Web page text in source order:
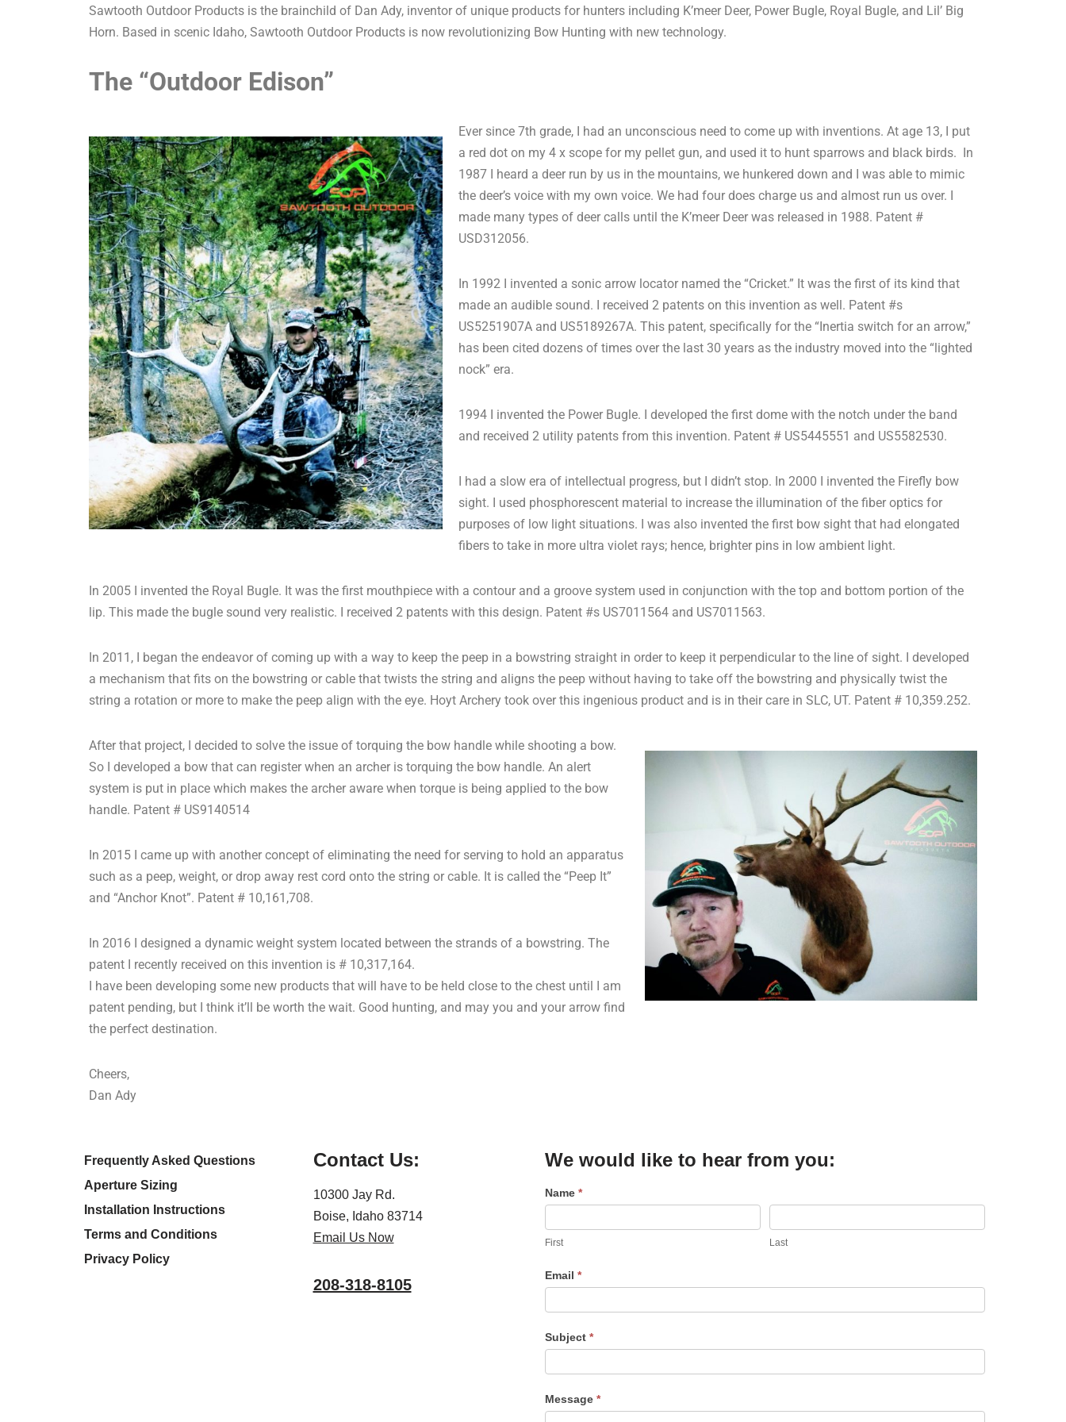
Sawtooth Outdoor Products is the brainchild of Dan Ady, inventor of unique products for hunters including K’meer Deer, Power Bugle, Royal Bugle, and Lil’ Big
Horn. Based in scenic Idaho, Sawtooth Outdoor Products is now revolutionizing Bow Hunting with new technology.
The “Outdoor Edison”
Ever since 7th grade, I had an unconscious need to come up with inventions. At age 13, I put
a red dot on my 4 x scope for my pellet gun, and used it to hunt sparrows and black birds. In
1987 I heard a deer run by us in the mountains, we hunkered down and I was able to mimic
the deer’s voice with my own voice. We had four does charge us and almost run us over. I
made many types of deer calls until the K’meer Deer was released in 1988. Patent #
USD312056.
In 1992 I invented a sonic arrow locator named the “Cricket.” It was the first of its kind that
made an audible sound. I received 2 patents on this invention as well. Patent #s
US5251907A and US5189267A. This patent, specifically for the “Inertia switch for an arrow,”
has been cited dozens of times over the last 30 years as the industry moved into the “lighted
nock” era.
1994 I invented the Power Bugle. I developed the first dome with the notch under the band
and received 2 utility patents from this invention. Patent # US5445551 and US5582530.
I had a slow era of intellectual progress, but I didn’t stop. In 2000 I invented the Firefly bow
sight. I used phosphorescent material to increase the illumination of the fiber optics for
purposes of low light situations. I was also invented the first bow sight that had elongated
fibers to take in more ultra violet rays; hence, brighter pins in low ambient light.
In 2005 I invented the Royal Bugle. It was the first mouthpiece with a contour and a groove system used in conjunction with the top and bottom portion of the
lip. This made the bugle sound very realistic. I received 2 patents with this design. Patent #s US7011564 and US7011563.
In 2011, I began the endeavor of coming up with a way to keep the peep in a bowstring straight in order to keep it perpendicular to the line of sight. I developed
a mechanism that fits on the bowstring or cable that twists the string and aligns the peep without having to take off the bowstring and physically twist the
string a rotation or more to make the peep align with the eye. Hoyt Archery took over this ingenious product and is in their care in SLC, UT. Patent # 10,359.252.
After that project, I decided to solve the issue of torquing the bow handle while shooting a bow.
So I developed a bow that can register when an archer is torquing the bow handle. An alert
system is put in place which makes the archer aware when torque is being applied to the bow
handle. Patent # US9140514
In 2015 I came up with another concept of eliminating the need for serving to hold an apparatus
such as a peep, weight, or drop away rest cord onto the string or cable. It is called the “Peep It”
and “Anchor Knot”. Patent # 10,161,708.
In 2016 I designed a dynamic weight system located between the strands of a bowstring. The
patent I recently received on this invention is # 10,317,164.
I have been developing some new products that will have to be held close to the chest until I am
patent pending, but I think it’ll be worth the wait. Good hunting, and may you and your arrow find
the perfect destination.
Cheers,
Dan Ady
Frequently Asked Questions
Aperture Sizing
Installation Instructions
Terms and Conditions
Privacy Policy
Contact Us:
10300 Jay Rd.
Boise, Idaho 83714
Email Us Now
208-318-8105
We would like to hear from you:
C
n
a
U
Name *
First Last
Email *
Subject *
Message *